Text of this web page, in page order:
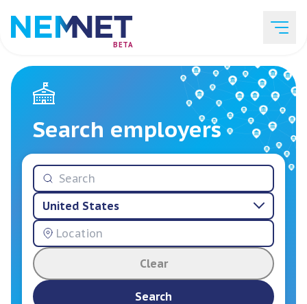
BETA
Job Listings
Employer List
Resources
Services
Search employers
United States
Clear
Search